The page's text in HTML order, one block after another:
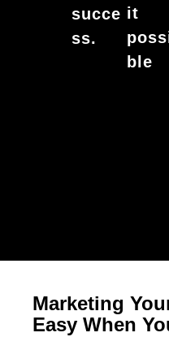
succe
ss.
it
ble
Marketing
Easy When